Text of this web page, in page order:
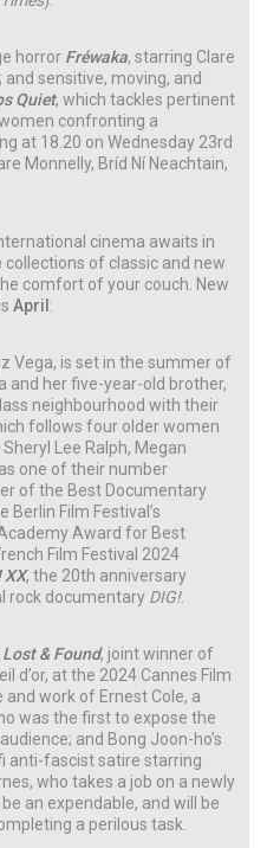
horror Fréwaka, starring Clare
and sensitive, moving, and
Quiet, which tackles pertinent
confronting a
at 18.20 on Wednesday 23rd
Monnelly, Bríd Ní Neachtain,
cinema awaits in
collections of classic and new
comfort of your couch. New
April :
Vega, is set in the summer of
and her five-year-old brother,
neighbourhood with their
follows four older women
Lee Ralph, Megan
one of their number
of the Best Documentary
Film Festival’s
Award for Best
Film Festival 2024
XX, the 20th anniversary
rock documentary DIG!.
& Found, joint winner of
d’or, at the 2024 Cannes Film
work of Ernest Cole, a
was the first to expose the
and Bong Joon-ho’s
anti-fascist satire starring
who takes a job on a newly
an expendable, and will be
a perilous task.